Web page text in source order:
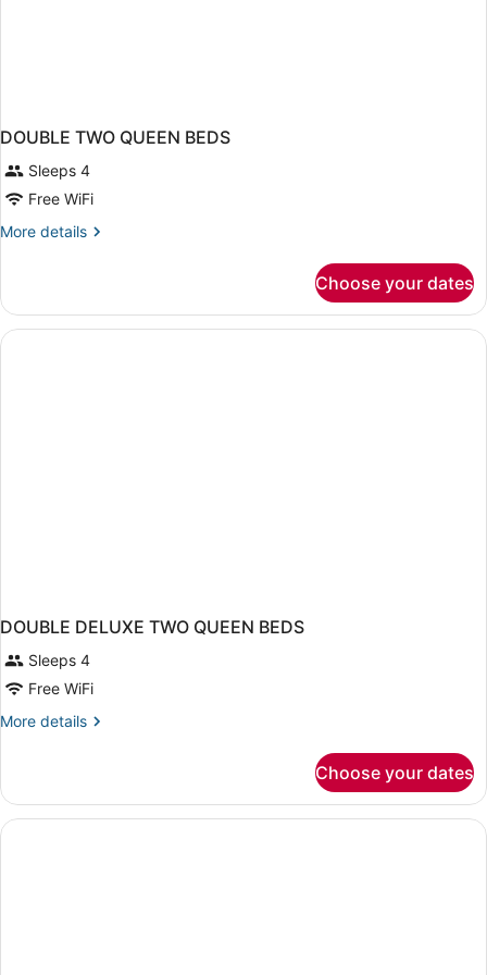
DOUBLE TWO QUEEN BEDS
Sleeps 4
Free WiFi
More details
More
TWO
QUEEN
BEDS
Choose your dates
DOUBLE DELUXE TWO QUEEN BEDS
Sleeps 4
Free WiFi
More details
More
DELUXE
TWO
QUEEN
Choose your dates